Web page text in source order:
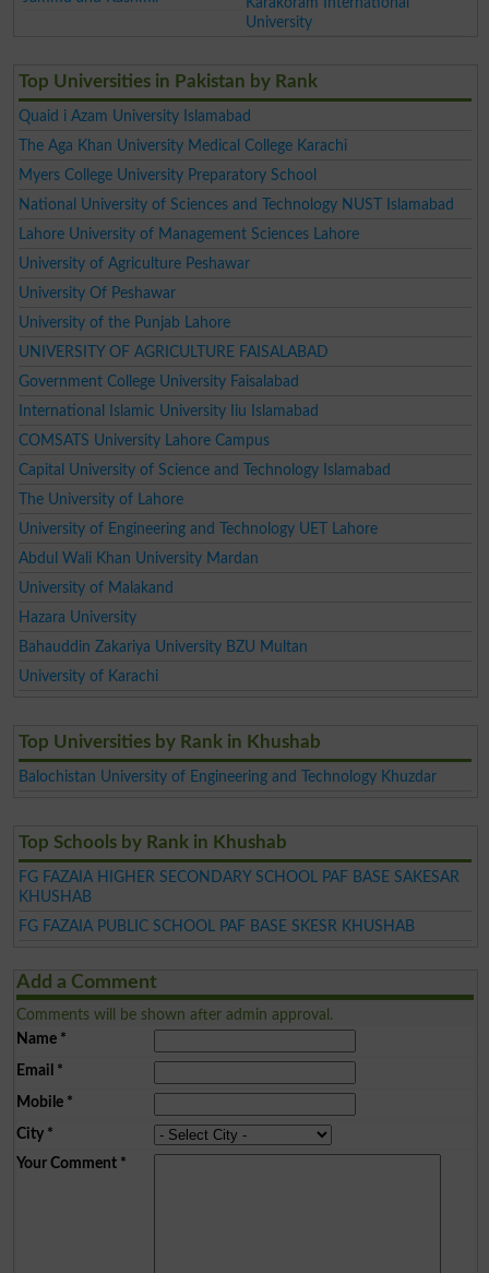
University
Top Universities in Pakistan by Rank
Quaid i Azam University Islamabad
The Aga Khan University Medical College Karachi
Myers College University Preparatory School
National University of Sciences and Technology NUST Islamabad
Lahore University of Management Sciences Lahore
University of Agriculture Peshawar
University Of Peshawar
University of the Punjab Lahore
UNIVERSITY OF AGRICULTURE FAISALABAD
Government College University Faisalabad
International Islamic University Iiu Islamabad
COMSATS University Lahore Campus
Capital University of Science and Technology Islamabad
The University of Lahore
University of Engineering and Technology UET Lahore
Abdul Wali Khan University Mardan
University of Malakand
Hazara University
Bahauddin Zakariya University BZU Multan
University of Karachi
Top Universities by Rank in Khushab
Balochistan University of Engineering and Technology Khuzdar
Top Schools by Rank in Khushab
FG FAZAIA HIGHER SECONDARY SCHOOL PAF BASE SAKESAR
KHUSHAB
FG FAZAIA PUBLIC SCHOOL PAF BASE SKESR KHUSHAB
Add a Comment
Comments will be shown after admin approval.
Name*
Email *
Mobile*
City*
Your Comment*